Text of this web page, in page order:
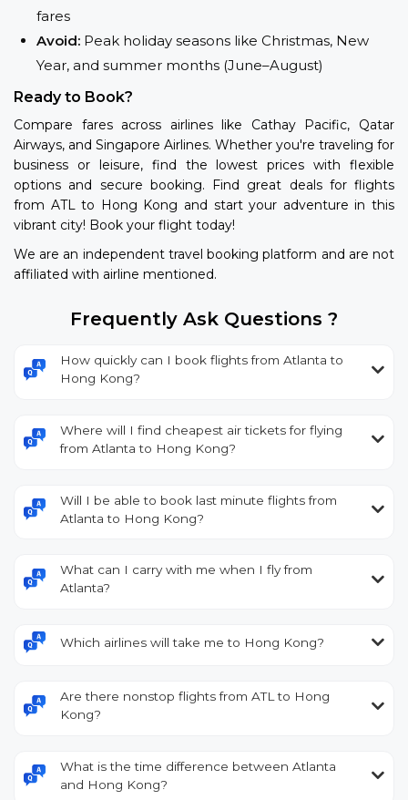
fares
Avoid: Peak holiday seasons like Christmas, New
Year, and summer months (June–August)
Ready to Book?
Compare fares across airlines like Cathay Pacific, Qatar
Airways, and Singapore Airlines. Whether you're traveling for
business or leisure, find the lowest prices with flexible
options and secure booking. Find great deals for flights
from ATL to Hong Kong and start your adventure in this
vibrant city! Book your flight today!
We are an independent travel booking platform and are not
affiliated with airline mentioned.
Frequently Ask Questions ?
How quickly can I book flights from Atlanta to
Hong Kong?
Where will I find cheapest air tickets for flying
from Atlanta to Hong Kong?
Will I be able to book last minute flights from
Atlanta to Hong Kong?
What can I carry with me when I fly from
Atlanta?
Which airlines will take me to Hong Kong?
Are there nonstop flights from ATL to Hong
Kong?
What is the time difference between Atlanta
and Hong Kong?